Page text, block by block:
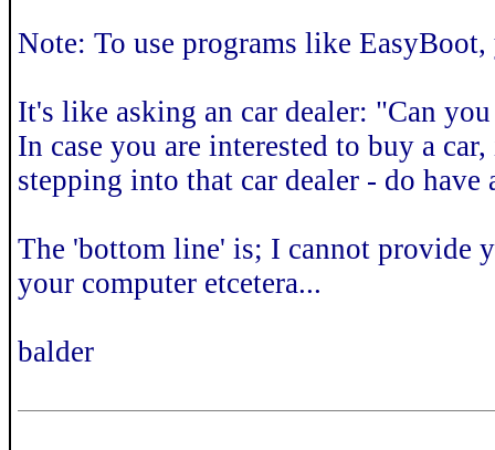
Note: To use programs like
It's like asking an car dealer: "Can
In case you are interested to buy a
stepping into that car dealer - do
The 'bottom line' is; I cannot provide
your computer etcetera...
balder